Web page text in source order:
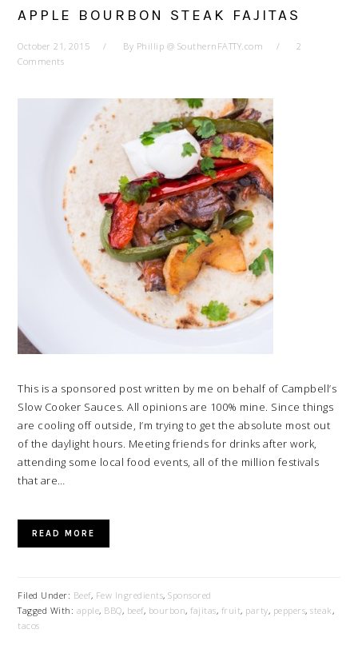
APPLE BOURBON STEAK FAJITAS
October 21, 2015 By Phillip @ SouthernFATTY.com
2
Comments
This is a sponsored post written by me on behalf of Campbell’s
Slow Cooker Sauces. All opinions are 100% mine. Since things
are cooling off outside, I’m trying to get the absolute most out
of the daylight hours. Meeting friends for drinks after work,
attending some local food events, all of the million festivals
that are…
READ MORE
Filed Under: Beef, Few Ingredients,Sponsored
Tagged With: apple, BBQ, beef, bourbon,fajitas, fruit, party, peppers,steak,
tacos